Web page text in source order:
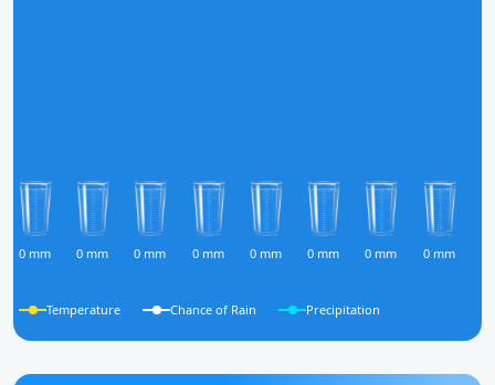
0 mm 0 mm 0 mm 0 mm 0 mm 0 mm 0 mm 0 mm
Temperature Chance of Rain Precipitation